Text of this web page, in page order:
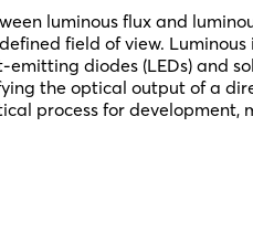
luminous flux and
field of view. Luminous
diodes (LEDs) and
the optical output of a
process for development,